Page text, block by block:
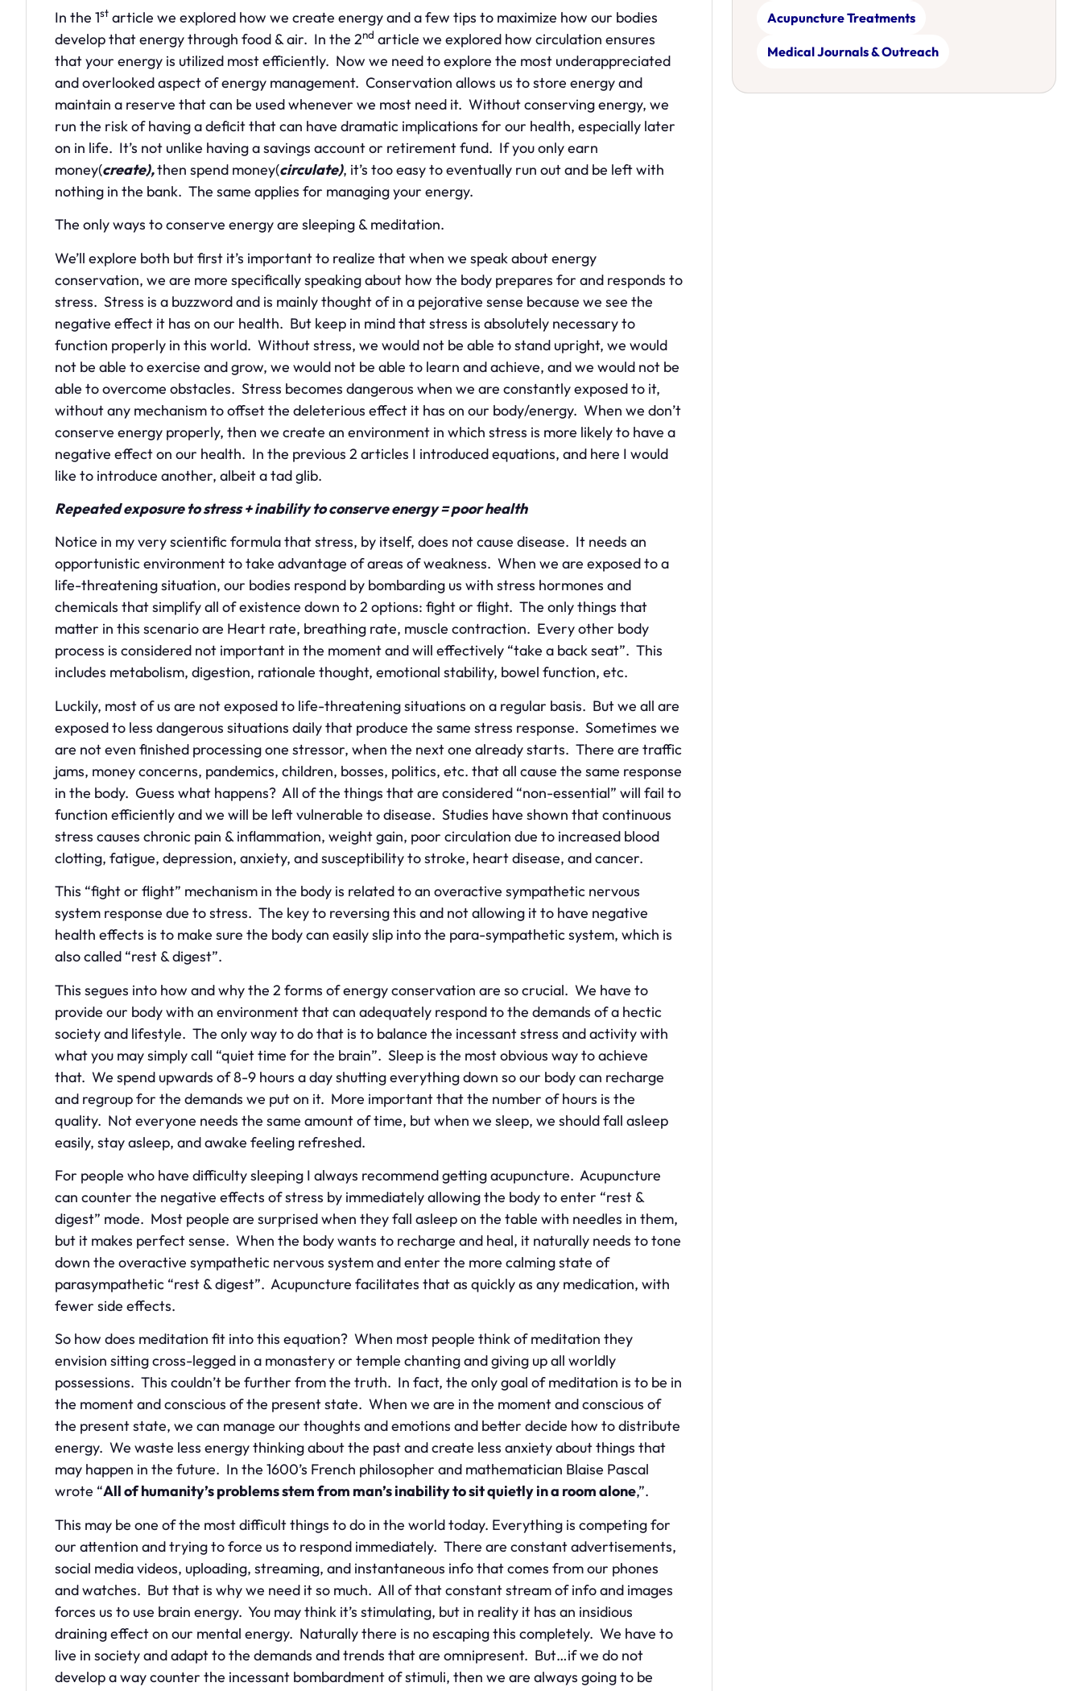
In the 1st article we explored how we create energy and a few tips to maximize how our bodies
develop that energy through food & air. In the 2nd article we explored how circulation ensures
that your energy is utilized most efficiently. Now we need to explore the most underappreciated
and overlooked aspect of energy management. Conservation allows us to store energy and
maintain a reserve that can be used whenever we most need it. Without conserving energy, we
run the risk of having a deficit that can have dramatic implications for our health, especially later
on in life. It’s not unlike having a savings account or retirement fund. If you only earn
money(create),then spend money(circulate), it’s too easy to eventually run out and be left with
nothing in the bank. The same applies for managing your energy.
The only ways to conserve energy are sleeping & meditation.
We’ll explore both but first it’s important to realize that when we speak about energy
conservation, we are more specifically speaking about how the body prepares for and responds to
stress. Stress is a buzzword and is mainly thought of in a pejorative sense because we see the
negative effect it has on our health. But keep in mind that stress is absolutely necessary to
function properly in this world. Without stress, we would not be able to stand upright, we would
not be able to exercise and grow, we would not be able to learn and achieve, and we would not be
able to overcome obstacles. Stress becomes dangerous when we are constantly exposed to it,
without any mechanism to offset the deleterious effect it has on our body/energy. When we don’t
conserve energy properly, then we create an environment in which stress is more likely to have a
negative effect on our health. In the previous 2 articles I introduced equations, and here I would
like to introduce another, albeit a tad glib.
Repeated exposure to stress + inability to conserve energy = poor health
Notice in my very scientific formula that stress, by itself, does not cause disease. It needs an
opportunistic environment to take advantage of areas of weakness. When we are exposed to a
life-threatening situation, our bodies respond by bombarding us with stress hormones and
chemicals that simplify all of existence down to 2 options: fight or flight. The only things that
matter in this scenario are Heart rate, breathing rate, muscle contraction. Every other body
process is considered not important in the moment and will effectively “take a back seat”. This
includes metabolism, digestion, rationale thought, emotional stability, bowel function, etc.
Luckily, most of us are not exposed to life-threatening situations on a regular basis. But we all are
exposed to less dangerous situations daily that produce the same stress response. Sometimes we
are not even finished processing one stressor, when the next one already starts. There are traffic
jams, money concerns, pandemics, children, bosses, politics, etc. that all cause the same response
in the body. Guess what happens? All of the things that are considered “non-essential” will fail to
function efficiently and we will be left vulnerable to disease. Studies have shown that continuous
stress causes chronic pain & inflammation, weight gain, poor circulation due to increased blood
clotting, fatigue, depression, anxiety, and susceptibility to stroke, heart disease, and cancer.
This “fight or flight” mechanism in the body is related to an overactive sympathetic nervous
system response due to stress. The key to reversing this and not allowing it to have negative
health effects is to make sure the body can easily slip into the para-sympathetic system, which is
also called “rest & digest”.
This segues into how and why the 2 forms of energy conservation are so crucial. We have to
provide our body with an environment that can adequately respond to the demands of a hectic
society and lifestyle. The only way to do that is to balance the incessant stress and activity with
what you may simply call “quiet time for the brain”. Sleep is the most obvious way to achieve
that. We spend upwards of 8-9 hours a day shutting everything down so our body can recharge
and regroup for the demands we put on it. More important that the number of hours is the
quality. Not everyone needs the same amount of time, but when we sleep, we should fall asleep
easily, stay asleep, and awake feeling refreshed.
For people who have difficulty sleeping I always recommend getting acupuncture. Acupuncture
can counter the negative effects of stress by immediately allowing the body to enter “rest &
digest” mode. Most people are surprised when they fall asleep on the table with needles in them,
but it makes perfect sense. When the body wants to recharge and heal, it naturally needs to tone
down the overactive sympathetic nervous system and enter the more calming state of
parasympathetic “rest & digest”. Acupuncture facilitates that as quickly as any medication, with
fewer side effects.
So how does meditation fit into this equation? When most people think of meditation they
envision sitting cross-legged in a monastery or temple chanting and giving up all worldly
possessions. This couldn’t be further from the truth. In fact, the only goal of meditation is to be in
the moment and conscious of the present state. When we are in the moment and conscious of
the present state, we can manage our thoughts and emotions and better decide how to distribute
energy. We waste less energy thinking about the past and create less anxiety about things that
may happen in the future. In the 1600’s French philosopher and mathematician Blaise Pascal
wrote “All of humanity’s problems stem from man’s inability to sit quietly in a room alone,”.
This may be one of the most difficult things to do in the world today. Everything is competing for
our attention and trying to force us to respond immediately. There are constant advertisements,
social media videos, uploading, streaming, and instantaneous info that comes from our phones
and watches. But that is why we need it so much. All of that constant stream of info and images
forces us to use brain energy. You may think it’s stimulating, but in reality it has an insidious
draining effect on our mental energy. Naturally there is no escaping this completely. We have to
live in society and adapt to the demands and trends that are omnipresent. But…if we do not
develop a way counter the incessant bombardment of stimuli, then we are always going to be
Acupuncture Treatments
Medical Journals & Outreach